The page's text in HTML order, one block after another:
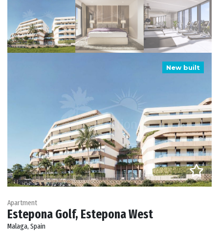
New built
Apartment
Estepona Golf, Estepona West
Malaga, Spain